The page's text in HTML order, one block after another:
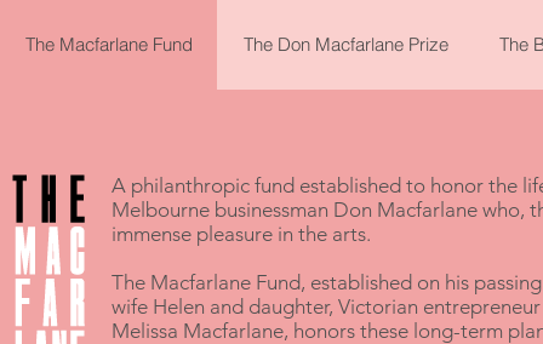
The Macfarlane Fund The Don Macfarlane Prize The
A philanthropic fund established to honor the
Melbourne businessman Don Macfarlane who,
immense pleasure in the arts.
The Macfarlane Fund, established on his
wife Helen and daughter, Victorian
Melissa Macfarlane, honors these long-term